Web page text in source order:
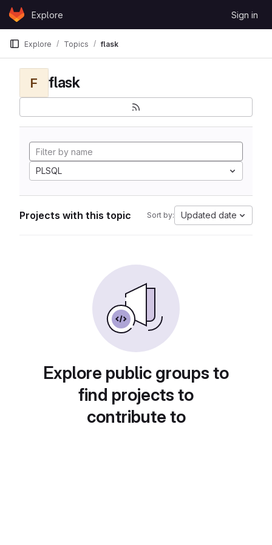
Skip to content
GitLabExplore Sign in
Explore Topics flask
F flask
PLSQL
Projects with this topic Sort by: Updated date
Explore public groups to
find projects to
contribute to